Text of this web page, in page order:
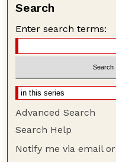
Search
Enter search terms:
Advanced Search
Search Help
Notify me via email or